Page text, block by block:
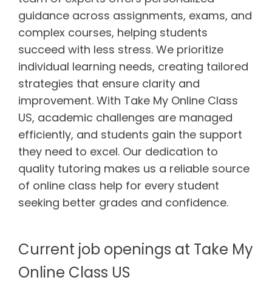
guidance across assignments, exams, and
complex courses, helping students
succeed with less stress. We prioritize
individual learning needs, creating tailored
strategies that ensure clarity and
improvement. With Take My Online Class
US, academic challenges are managed
efficiently, and students gain the support
they need to excel. Our dedication to
quality tutoring makes us a reliable source
of online class help for every student
seeking better grades and confidence.
Current job openings at Take My
Online Class US